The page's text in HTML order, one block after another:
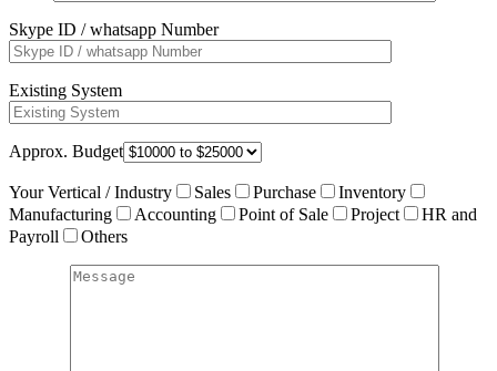
Skype ID / whatsapp Number
Existing System
Approx. Budget
Your Vertical / Industry Sales Purchase
Inventory
Manufacturing
Accounting Point of Sale Project
HR and
Payroll
Others